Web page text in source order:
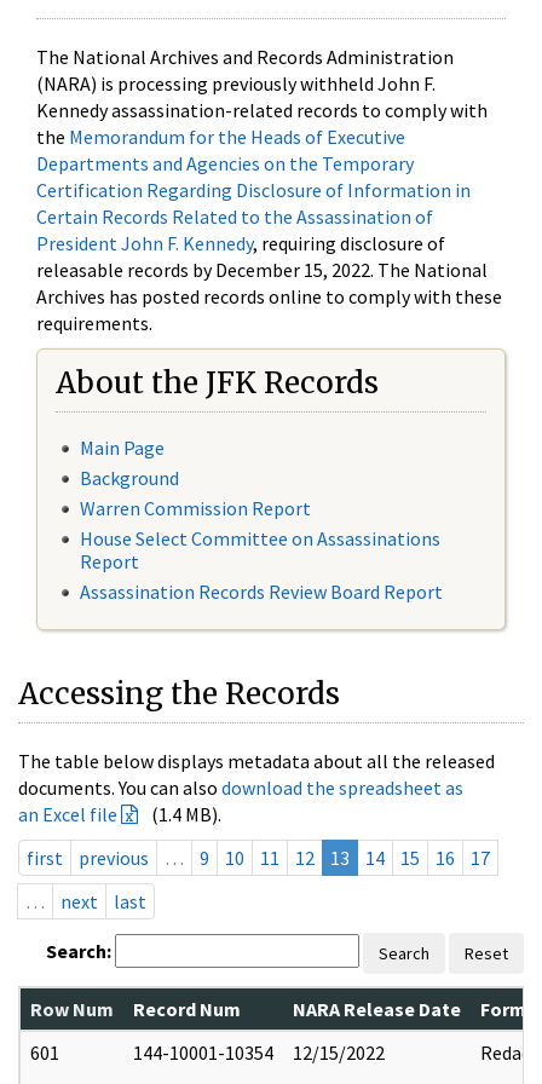
The National Archives and Records Administration
(NARA) is processing previously withheld John F.
Kennedy assassination-related records to comply with
the Memorandum for the Heads of Executive
Departments and Agencies on the Temporary
Certification Regarding Disclosure of Information in
Certain Records Related to the Assassination of
President John F. Kennedy, requiring disclosure of
releasable records by December 15, 2022. The National
Archives has posted records online to comply with these
requirements.
About the JFK Records
Main Page
Background
Warren Commission Report
House Select Committee on Assassinations
Report
Assassination Records Review Board Report
Accessing the Records
The table below displays metadata about all the released
documents. You can also download the spreadsheet as
an Excel file
(1.4 MB).
first
previous … 9 10 11 12 13 14 15 16
17
…
next last
Search: Search Reset
Row Num Record Num NARA Release Date
601
144-10001-10354 12/15/2022 Redact